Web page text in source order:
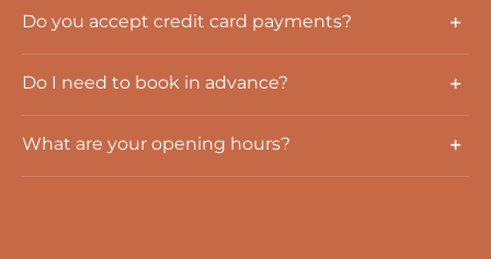
Do you accept credit card payments?
Do I need to book in advance?
What are your opening hours?